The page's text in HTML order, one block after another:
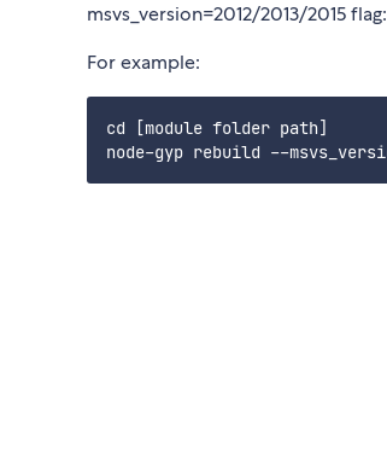
msvs_version=2012/2013/2015 flag:
For example:
cd [module folder path]